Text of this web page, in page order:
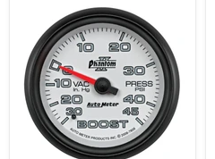
Autometer
Phantom
5/8in
30INHG-
45PSI
Phantom
Mechanical
Boost/Vacuum
Gauge